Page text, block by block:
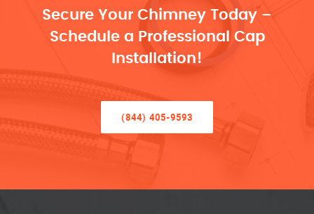
Secure Your Chimney Today –
Schedule a Professional Cap
Installation!
(844) 405-9593